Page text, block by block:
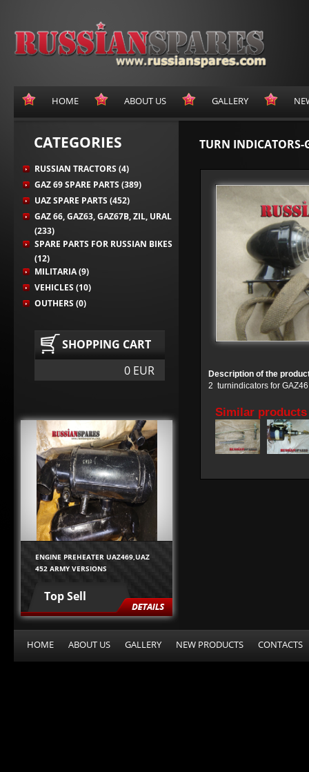
HOME ABOUT US GALLERY
CATEGORIES
RUSSIAN TRACTORS (4)
GAZ 69 SPARE PARTS (389)
UAZ SPARE PARTS (452)
GAZ 66, GAZ63, GAZ67B, ZIL, URAL
(233)
SPARE PARTS FOR RUSSIAN BIKES
(12)
MILITARIA (9)
VEHICLES (10)
OUTHERS (0)
SHOPPING CART
0 EUR
ENGINE PREHEATER UAZ469,UAZ
452 ARMY VERSIONS
Top Sell
TURN INDICATORS-
Description of the
2 turnindicators for
Similar products
HOME ABOUT US GALLERY NEW PRODUCTS CONTACTS